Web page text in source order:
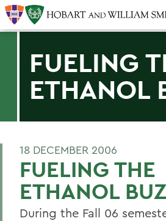
FUELING
ETHANOL
18 DECEMBER 2006
FUELING THE
ETHANOL
During the Fall 06